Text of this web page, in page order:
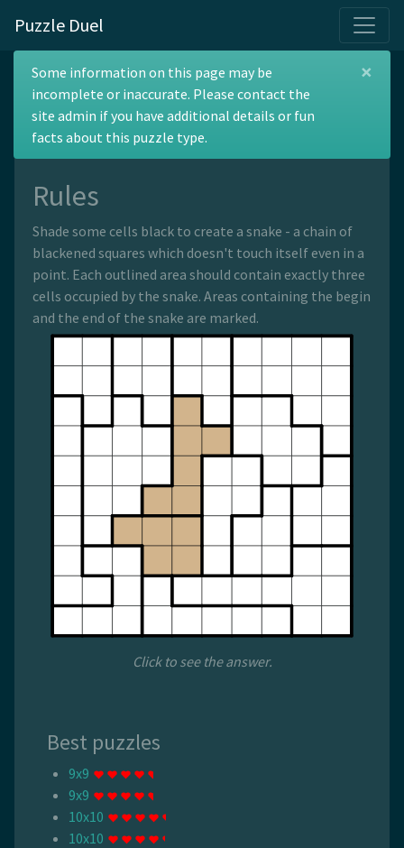
Puzzle Duel
Some information on this page may be
incomplete or inaccurate. Please contact the
site admin if you have additional details or fun
facts about this puzzle type.
×
Belarusian Snake
Rules
Shade some cells black to create a snake - a chain of
blackened squares which doesn't touch itself even in a
point. Each outlined area should contain exactly three
cells occupied by the snake. Areas containing the begin
and the end of the snake are marked.
Click to see the answer.
Best puzzles
9x9
9x9
10x10
10x10